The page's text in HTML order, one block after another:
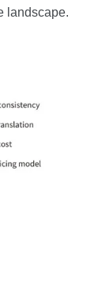
landscape.